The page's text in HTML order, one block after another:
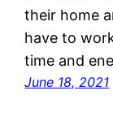
their home
have to
time and
June 18, 2021